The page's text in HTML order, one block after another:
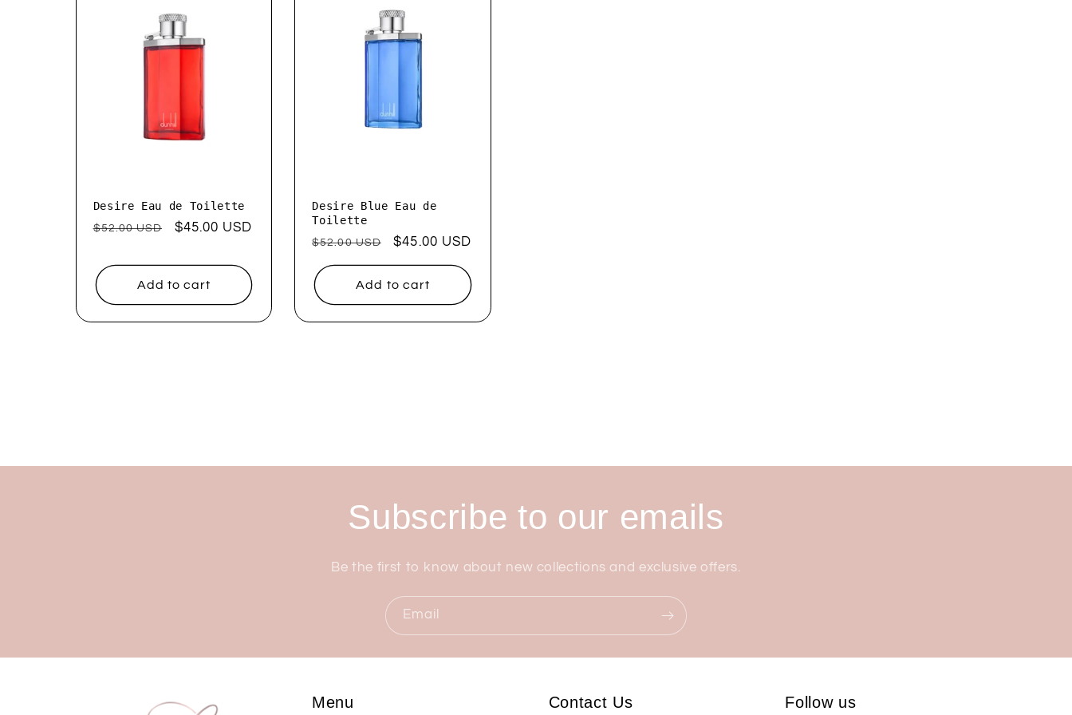
o
:
Desire Eau de Toilette
Regular
$52.00 USD
Sale
$45.00 USD
Add to cart
Desire Blue Eau de
Toilette
Regular
$52.00 USD
Sale
$45.00 USD
Add to cart
Subscribe to our emails
Be the first to know about new collections and exclusive offers.
Email
Menu Contact Us Follow us